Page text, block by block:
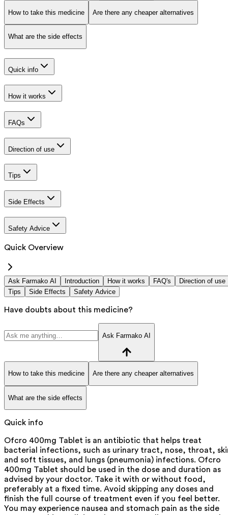
How to take this medicine Are there any cheaper alternatives
What are the side effects
Quick info
How it works
FAQs
Direction of use
Tips
Side Effects
Safety Advice
Quick Overview
Ask Farmako AI Introduction How it works FAQ's
Direction of use
Tips
Side Effects Safety Advice
Have doubts about this medicine?
Ask Farmako AI
How to take this medicine Are there any cheaper alternatives
What are the side effects
Quick info
Ofcro 400mg Tablet is an antibiotic that helps treat
bacterial infections, such as urinary tract, nose, throat,
and soft tissues, and lungs (pneumonia) infections. Ofcro
400mg Tablet should be used in the dose and duration as
advised by your doctor. Take it with or without food,
preferably at a fixed time. Avoid skipping any doses and
finish the full course of treatment even if you feel better.
You may experience nausea and stomach pain as the side